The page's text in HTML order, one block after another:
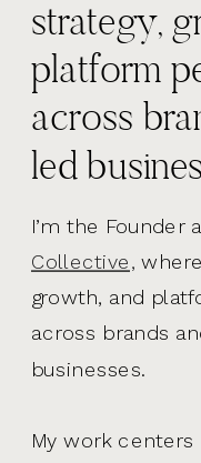
I’m the Founder
Collective,
growth, and
across brands
businesses.
My work centers
strategy,
platform
across
led